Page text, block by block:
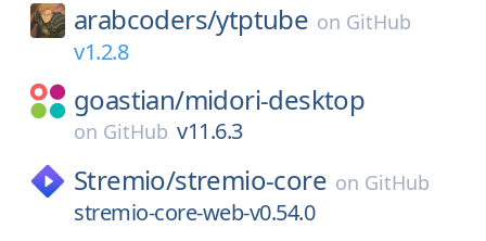
arabcoders/ytptube on GitHub
v1.2.8
goastian/midori-desktop
on GitHub v11.6.3
Stremio/stremio-core on GitHub
stremio-core-web-v0.54.0